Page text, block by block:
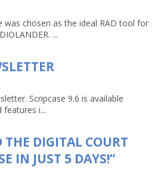
was chosen as the ideal RAD tool for
...
Scripcase 9.6 is available
features i...
THE DIGITAL COURT
IN JUST 5 DAYS!”